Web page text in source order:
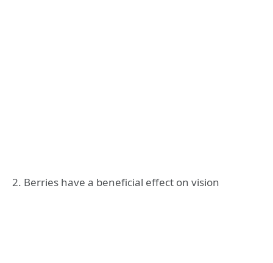
2. Berries have a beneficial effect on vision